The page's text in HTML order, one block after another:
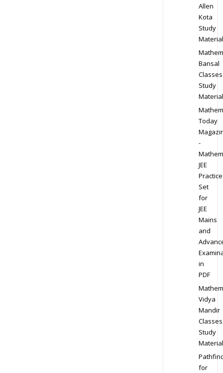
Allen
Kota
Study
Material
Bansal
Classes
Study
Material
Today
-
JEE
Practice
Set
for
JEE
Mains
and
in
PDF
Vidya
Mandir
Classes
Study
Material
for